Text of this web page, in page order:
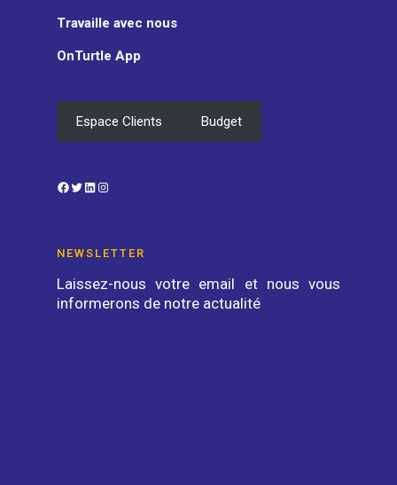
Travaille avec nous
OnTurtle App
Espace Clients Budget
Facebook
TwitterLinkedIn
NEWSLETTER
Laissez-nous votre email et nous vous
informerons de notre actualité